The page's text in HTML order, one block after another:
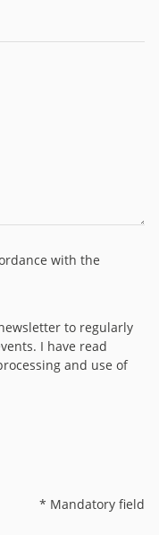
with the
to regularly
I have read
and use of
* Mandatory field